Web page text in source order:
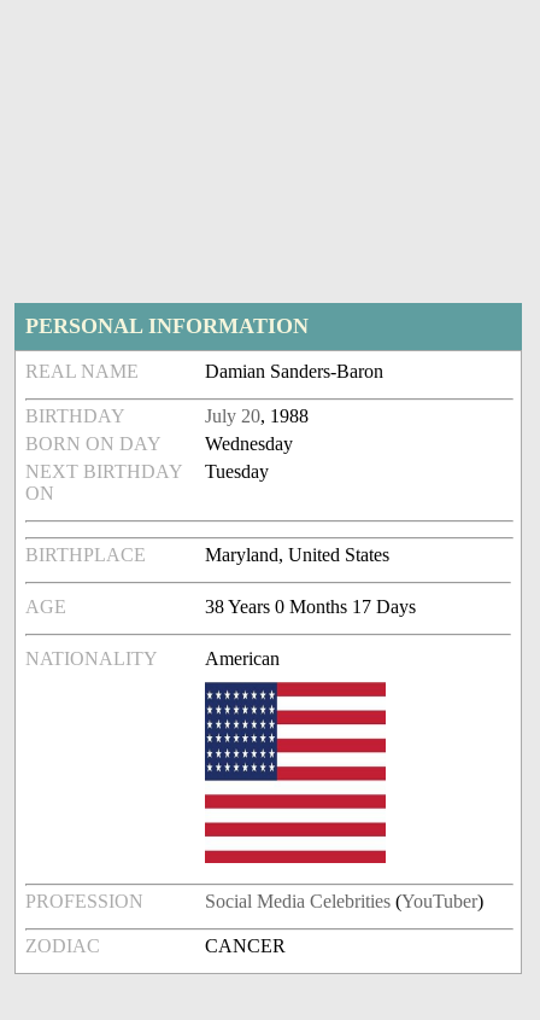
PERSONAL INFORMATION
REAL NAME Damian Sanders-Baron
BIRTHDAY July 20, 1988
BORN ON DAY
Wednesday
NEXT BIRTHDAY
ON
Tuesday
BIRTHPLACE Maryland, United States
AGE 38 Years 0 Months 17 Days
NATIONALITY American
PROFESSION Social Media Celebrities (YouTuber)
ZODIAC CANCER